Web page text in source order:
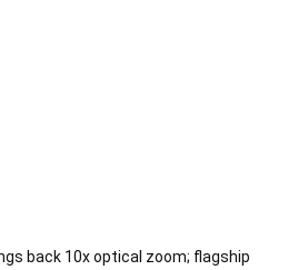
back 10x optical zoom; flagship